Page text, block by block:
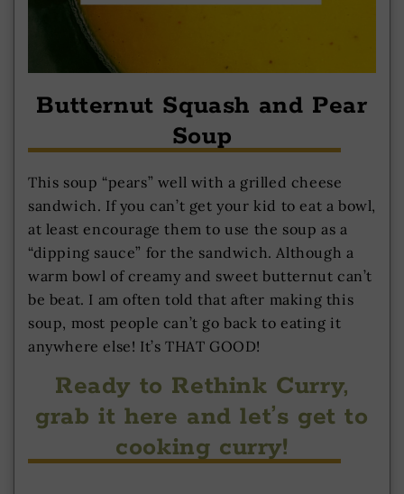
Butternut Squash and Pear
Soup
This soup “pears” well with a grilled cheese
sandwich. If you can’t get your kid to eat a bowl,
at least encourage them to use the soup as a
“dipping sauce” for the sandwich. Although a
warm bowl of creamy and sweet butternut can’t
be beat. I am often told that after making this
soup, most people can’t go back to eating it
anywhere else! It’s THAT GOOD!
Ready to Rethink Curry,
grab it here and let’s get to
cooking curry!